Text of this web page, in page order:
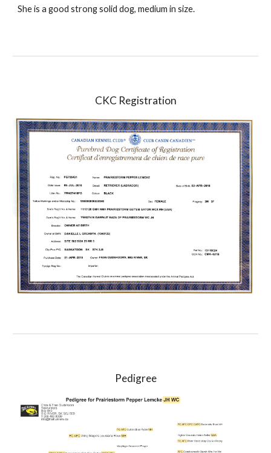
She is a good strong solid dog, medium in size.
CKC Registration
Pedigree